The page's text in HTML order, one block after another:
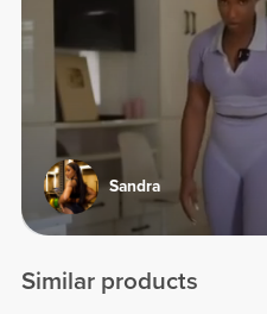
Sandra
Similar products